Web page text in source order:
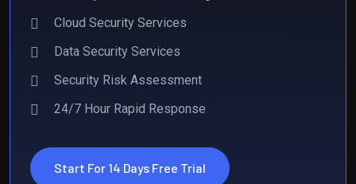
Cloud Security Services
Data Security Services
Security Risk Assessment
24/7 Hour Rapid Response
Start For 14 Days Free Trial